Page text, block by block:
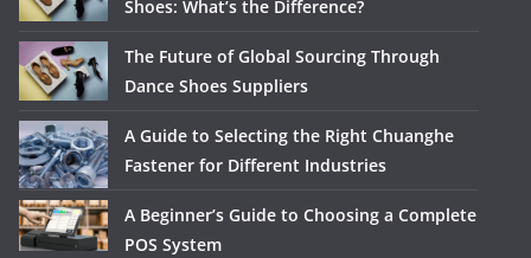
Shoes: What’s the Difference?
The Future of Global Sourcing Through
Dance Shoes Suppliers
A Guide to Selecting the Right Chuanghe
Fastener for Different Industries
A Beginner’s Guide to Choosing a Complete
POS System